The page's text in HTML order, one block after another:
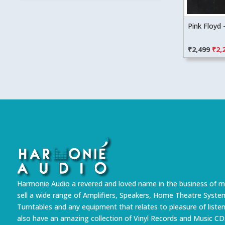
Pink Floyd
₹2,499 ₹
Harmonie Audio a revered and loved name in the business of
sell a wide range of Amplifiers, Speakers, Home Theatre
Turntables and any equipment that relates to pleasure of
also have an amazing collection of Vinyl Records and Music